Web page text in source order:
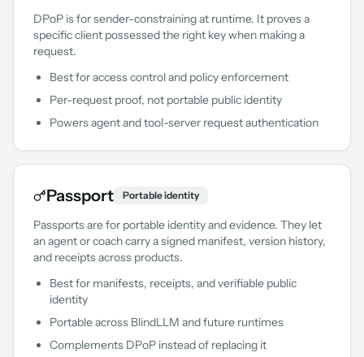
DPoP is for sender-constraining at runtime. It proves a
specific client possessed the right key when making a
request.
Best for access control and policy enforcement
Per-request proof, not portable public identity
Powers agent and tool-server request authentication
Passport Portable identity
Passports are for portable identity and evidence. They let
an agent or coach carry a signed manifest, version history,
and receipts across products.
Best for manifests, receipts, and verifiable public
identity
Portable across BlindLLM and future runtimes
Complements DPoP instead of replacing it